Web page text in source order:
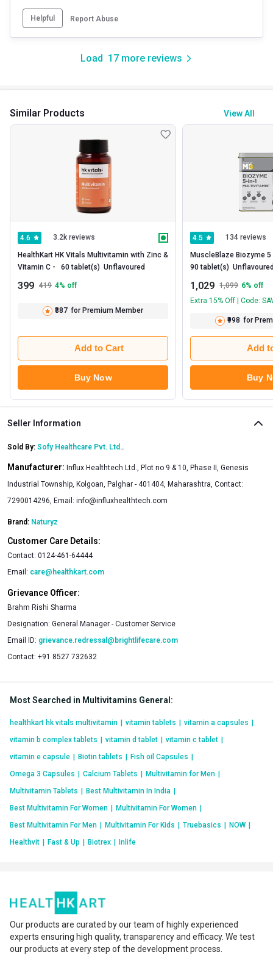
Helpful Report Abuse
Load 17more reviews
Similar Products View All
4.6 3.2k reviews
HealthKart HK Vitals Multivitamin with Zinc &
399 419 4% off
₹387 for Premium Member
Add to Cart
Buy Now
4.5 134 reviews
MuscleBlaze Biozyme
1,029 1,099 6% off
Extra 15% Off | Code:
₹998 for
Add
Buy
Seller Information
Sold By: Sofy Healthcare Pvt. Ltd..
Manufacturer: Influx Healthtech Ltd., Plot no 9 & 10, Phase II, Genesis
Industrial Township, Kolgoan, Palghar - 401404, Maharashtra, Contact:
7290014296, Email: info@influxhealthtech.com
Brand: Naturyz
Customer Care Details:
Contact: 0124-461-64444
Email: care@healthkart.com
Grievance Officer:
Brahm Rishi Sharma
Designation: General Manager - Customer Service
Email ID: grievance.redressal@brightlifecare.com
Contact: +91 8527 732632
Most Searched in Multivitamins General :
healthkart hk vitals multivitamin vitamin tablets vitamin a capsules
vitamin b complex tablets
vitamin d tablet vitamin c tablet
vitamin e capsule
Biotin tablets Fish oil Capsules
Omega 3 Capsules
Calcium Tablets Multivitamin for Men
Multivitamin Tablets
Best Multivitamin In India
Best Multivitamin For Women
Multivitamin For Women
Best Multivitamin For Men
Multivitamin For Kids Truebasics NOW
Healthvit
Fast & Up Biotrex Inlife
Our products are curated by our team of highly experienced
experts ensuring high quality, transparency and efficacy. We test
our products at every step of the development process.